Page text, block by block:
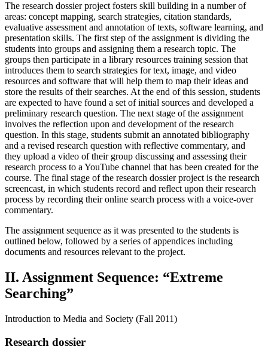
The research dossier project fosters skill building in a number of
areas: concept mapping, search strategies, citation standards,
evaluative assessment and annotation of texts, software learning, and
presentation skills. The first step of the assignment is dividing the
students into groups and assigning them a research topic. The
groups then participate in a library resources training session that
introduces them to search strategies for text, image, and video
resources and software that will help them to map their ideas and
store the results of their searches. At the end of this session, students
are expected to have found a set of initial sources and developed a
preliminary research question. The next stage of the assignment
involves the reflection upon and development of the research
question. In this stage, students submit an annotated bibliography
and a revised research question with reflective commentary, and
they upload a video of their group discussing and assessing their
research process to a YouTube channel that has been created for the
course. The final stage of the research dossier project is the research
screencast, in which students record and reflect upon their research
process by recording their online search process with a voice-over
commentary.
The assignment sequence as it was presented to the students is
outlined below, followed by a series of appendices including
documents and resources relevant to the project.
II. Assignment Sequence: “Extreme
Searching”
Introduction to Media and Society (Fall 2011)
Research dossier